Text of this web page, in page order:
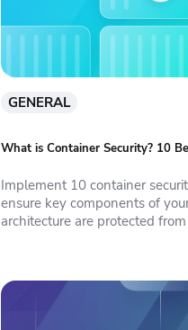
GENERAL
What is Container Security? 10
Implement 10 container
ensure key components of
architecture are protected